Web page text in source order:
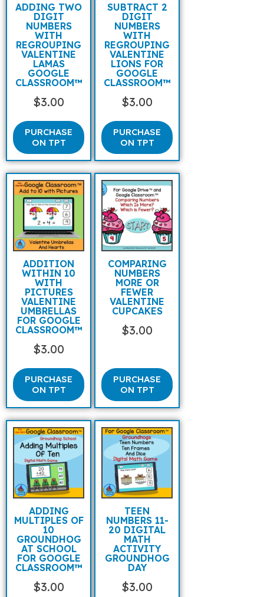
ADDING TWO
DIGIT
NUMBERS
WITH
REGROUPING
VALENTINE
LAMAS
GOOGLE
CLASSROOM™
$3.00
PURCHASE
ON TPT
SUBTRACT 2
DIGIT
NUMBERS
WITH
REGROUPING
VALENTINE
LIONS FOR
GOOGLE
CLASSROOM™
$3.00
PURCHASE
ON TPT
ADDITION
WITHIN 10
WITH
PICTURES
VALENTINE
UMBRELLAS
FOR GOOGLE
CLASSROOM™
$3.00
PURCHASE
ON TPT
COMPARING
NUMBERS
MORE OR
FEWER
VALENTINE
CUPCAKES
$3.00
PURCHASE
ON TPT
ADDING
MULTIPLES OF
10
GROUNDHOG
AT SCHOOL
FOR GOOGLE
CLASSROOM™
$3.00
TEEN
NUMBERS 11-
20 DIGITAL
MATH
ACTIVITY
GROUNDHOG
DAY
$3.00